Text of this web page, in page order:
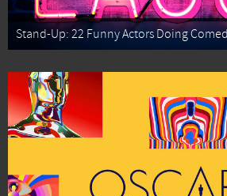
Stand-Up: 22 Funny Actors Doing